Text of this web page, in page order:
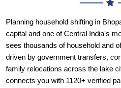
Planning household shifting in
capital and one of Central India's
sees thousands of household and
driven by government transfers,
family relocations across the lake
connects you with 1120+ verified